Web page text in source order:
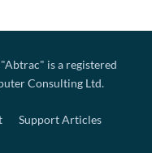
is a registered
Consulting Ltd.
Support Articles